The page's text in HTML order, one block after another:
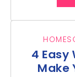
4 Easy
Make